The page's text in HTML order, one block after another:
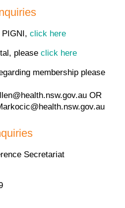
PIGNI, click here
please click here
membership please
OR
Secretariat